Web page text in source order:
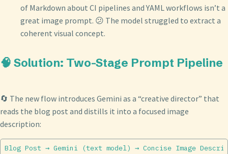
of Markdown about CI pipelines and YAML workflows isn’t a
great image prompt. 😕 The model struggled to extract a
coherent visual concept.
🧠 Solution: Two-Stage Prompt Pipeline
🔄 The new flow introduces Gemini as a “creative director” that
reads the blog post and distills it into a focused image
description: